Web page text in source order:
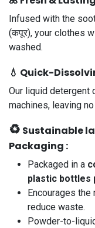
Infused with the
(कपूर), your clothes
washed.
💧 Quick-
Our liquid
machines, leaving
♻️ Sustainable
Packaging :
Packaged in a
plastic bottles
Encourages
reduce waste.
Powder-to-